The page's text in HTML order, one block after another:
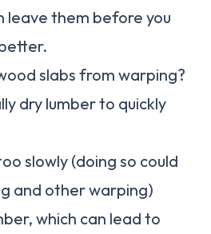
leave them before you
slabs from warping?
dry lumber to quickly
slowly (doing so could
and other warping)
which can lead to